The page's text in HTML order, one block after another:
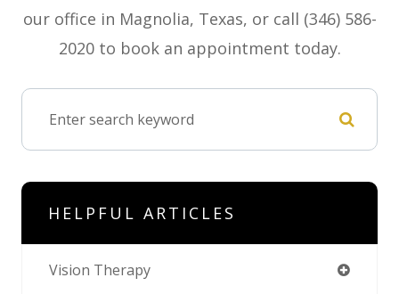
our office in Magnolia, Texas, or call (346) 586-
2020 to book an appointment today.
HELPFUL ARTICLES
Vision Therapy